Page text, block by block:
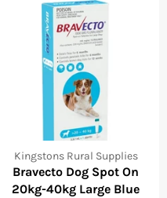
Kingstons Rural Supplies
Bravecto Dog Spot On
20kg-40kg Large Blue